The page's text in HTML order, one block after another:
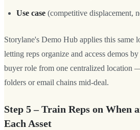
Use case (competitive displacement,
Storylane's Demo Hub applies this same
letting reps organize and access demos
buyer role from one centralized location
folders or email chains mid-deal.
Step 5 – Train Reps on When
Each Asset